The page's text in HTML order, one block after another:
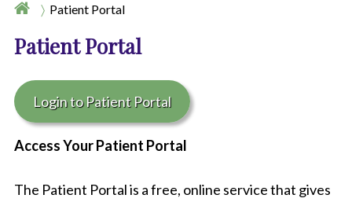
Patient Portal
Patient Portal
Login to Patient Portal
Access Your Patient Portal
The Patient Portal is a free, online service that gives